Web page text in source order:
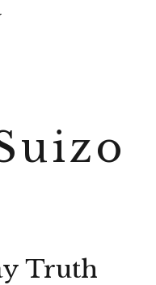
Truth